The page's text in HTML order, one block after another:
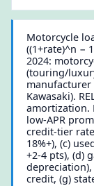
Motorcycle
((1+rate)^n −
2024:
(touring/
manufacturer
Kawasaki).
amortization.
low-APR
credit-tier
18%+), (c)
+2-4 pts), (d)
credit, (g)